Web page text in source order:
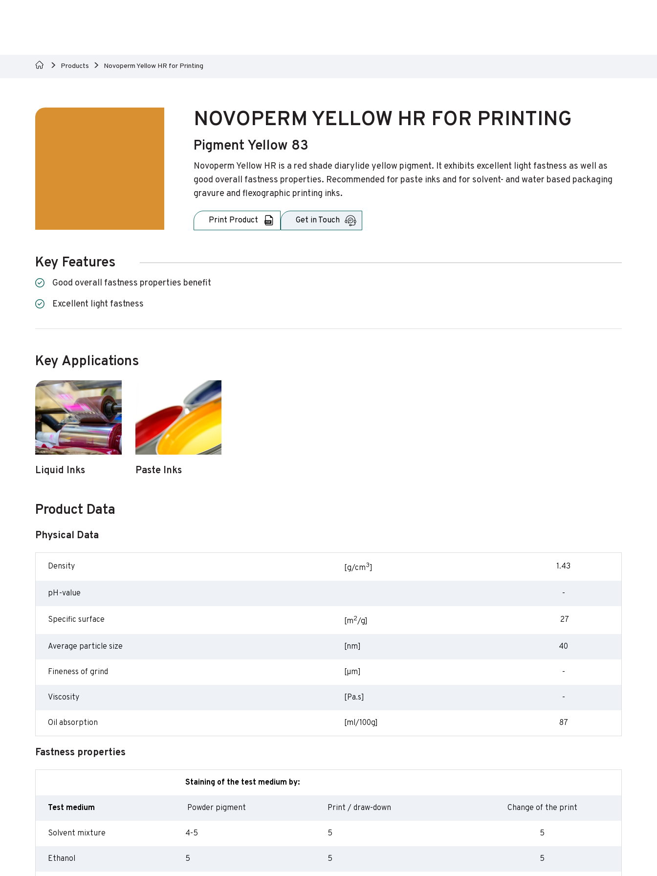
Products Novoperm Yellow HR for Printing
NOVOPERM YELLOW HR FOR PRINTING
Pigment Yellow 83
Novoperm Yellow HR is a red shade diarylide yellow pigment. It exhibits excellent light fastness as well as
good overall fastness properties. Recommended for paste inks and for solvent- and water based packaging
gravure and flexographic printing inks.
Print Product Get in Touch
Key Features
Good overall fastness properties benefit
Excellent light fastness
Key Applications
Liquid Inks Paste Inks
Product Data
Physical Data
Density [g/cm3] 1.43
pH-value -
Specific surface [m2/g] 27
Average particle size [nm] 40
Fineness of grind [µm] -
Viscosity [Pa.s] -
Oil absorption [ml/100g] 87
Fastness properties
Staining of the test medium by:
Test medium Powder pigment Print / draw-down Change of the print
Solvent mixture 4-5 5 5
Ethanol 5 5 5